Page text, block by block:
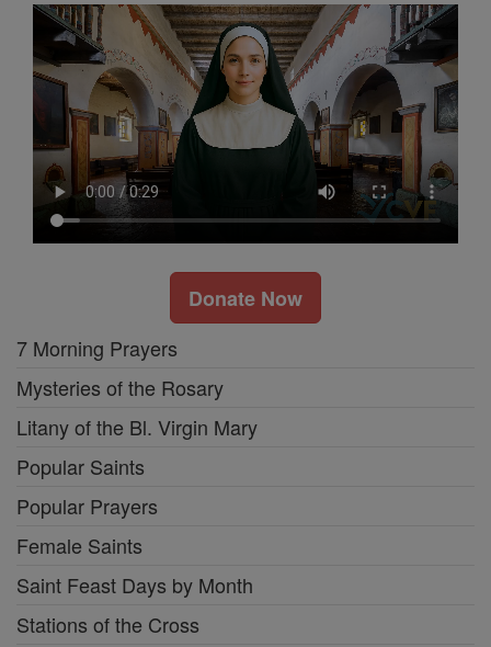
Donate Now
7 Morning Prayers
Mysteries of the Rosary
Litany of the Bl. Virgin Mary
Popular Saints
Popular Prayers
Female Saints
Saint Feast Days by Month
Stations of the Cross